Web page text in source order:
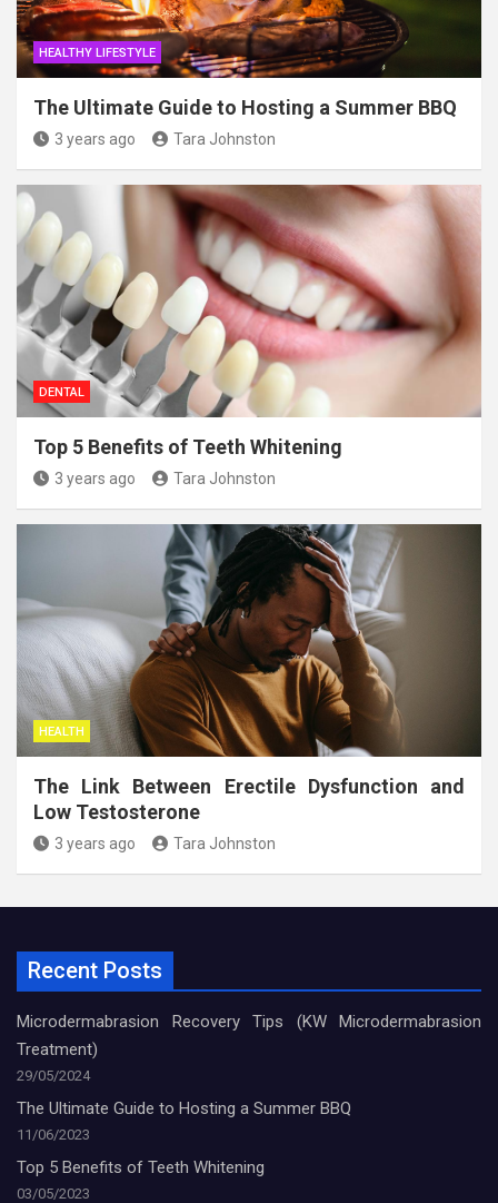
HEALTHY LIFESTYLE
The Ultimate Guide to Hosting a Summer BBQ
3 years ago Tara Johnston
DENTAL
Top 5 Benefits of Teeth Whitening
3 years ago Tara Johnston
HEALTH
The Link Between Erectile Dysfunction and
Low Testosterone
3 years ago Tara Johnston
Recent Posts
Microdermabrasion Recovery Tips (KW Microdermabrasion
Treatment)
29/05/2024
The Ultimate Guide to Hosting a Summer BBQ
11/06/2023
Top 5 Benefits of Teeth Whitening
03/05/2023